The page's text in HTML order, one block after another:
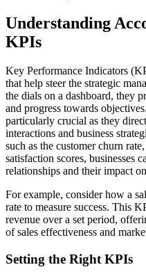
Understanding
KPIs
Key Performance Indicators
that help steer the strategic
the dials on a dashboard, they
and progress towards
particularly crucial as they
interactions and business
such as the customer churn
satisfaction scores, businesses
relationships and their impact
For example, consider how a
rate to measure success. This
revenue over a set period,
of sales effectiveness and
Setting the Right KPIs